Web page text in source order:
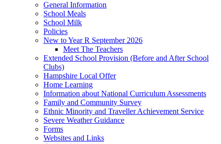
General Information
School Meals
School Milk
Policies
New to Year R September 2026
Meet The Teachers
Extended School Provision (Before and After School
Clubs)
Hampshire Local Offer
Home Learning
Information about National Curriculum Assessments
Family and Community Survey
Ethnic Minority and Traveller Achievement Service
Severe Weather Guidance
Forms
Websites and Links